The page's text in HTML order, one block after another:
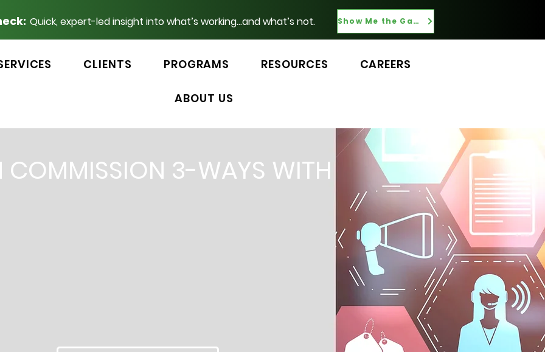
Quick, expert-led insight into what’s working...and what’s not. Show Me the Gaps
CLIENTS PROGRAMS RESOURCES CAREERS
ABOUT US
COMMISSION 3-WAYS WITH